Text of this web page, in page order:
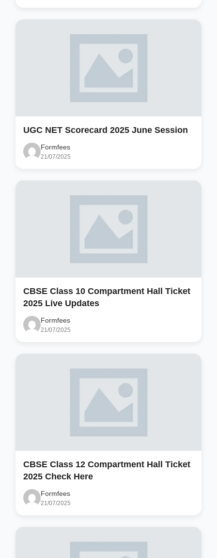
UGC NET Scorecard 2025 June Session
Formfees
21/07/2025
CBSE Class 10 Compartment Hall Ticket
2025 Live Updates
Formfees
21/07/2025
CBSE Class 12 Compartment Hall Ticket
2025 Check Here
Formfees
21/07/2025